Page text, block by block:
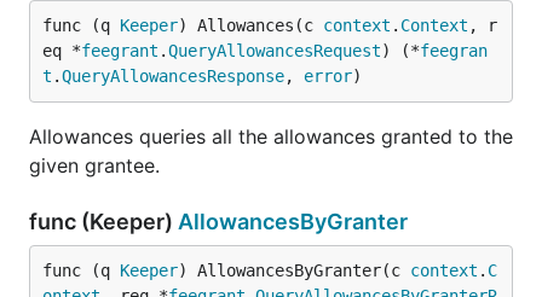
func (q Keeper) Allowances(c context . Context , r
eq *feegrant .QueryAllowancesRequest) (*feegran
t .QueryAllowancesResponse, error)
Allowances queries all the allowances granted to the
given grantee.
func (Keeper) AllowancesByGranter
func (q Keeper) AllowancesByGranter(c context . C